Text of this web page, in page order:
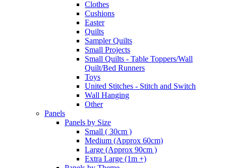
Clothes
Cushions
Easter
Quilts
Sampler Quilts
Small Projects
Small Quilts - Table Toppers/Wall
Quilt/Bed Runners
Toys
United Stitches - Stitch and Switch
Wall Hanging
Other
Panels
Panels by Size
Small ( 30cm )
Medium (Approx 60cm)
Large (Approx 90cm )
Extra Large (1m +)